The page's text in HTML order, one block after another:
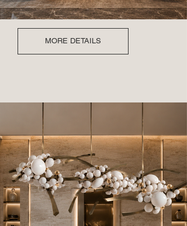
MORE DETAILS